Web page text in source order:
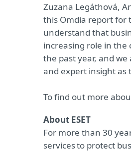
Zuzana Legáthová,
this Omdia report for
understand that
increasing role in the
the past year, and
and expert insight as
To find out more
About ESET
For more than 30
services to protect